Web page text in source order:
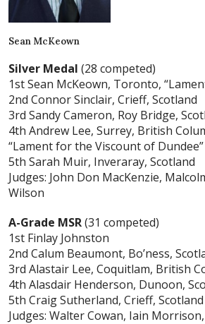
Sean McKeown
Silver Medal (28 competed)
1st Sean McKeown, Toronto,
2nd Connor Sinclair, Crieff, Scotland
3rd Sandy Cameron, Roy Bridge,
4th Andrew Lee, Surrey, British
“Lament for the Viscount of Dundee”
5th Sarah Muir, Inveraray, Scotland
Judges: John Don MacKenzie,
Wilson
A-Grade MSR(31 competed)
1st Finlay Johnston
2nd Calum Beaumont, Bo’ness,
3rd Alastair Lee, Coquitlam, British
4th Alasdair Henderson, Dunoon,
5th Craig Sutherland, Crieff, Scotland
Judges: Walter Cowan, Iain